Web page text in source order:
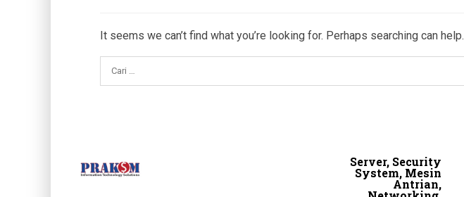
It seems we can’t find what you’re looking for. Perhaps searching can help.
Server, Security
System, Mesin
Antrian,